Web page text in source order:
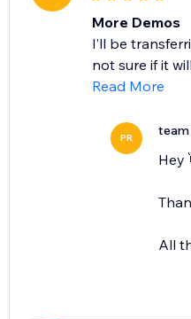
More Demos
I’ll be
not sure if it
Read More
PR
Hey
All